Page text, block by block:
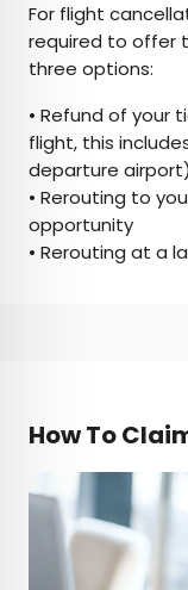
For flight
required to offer
three options:
• Refund of your
flight, this
departure airport)
• Rerouting to
opportunity
• Rerouting at a
How To